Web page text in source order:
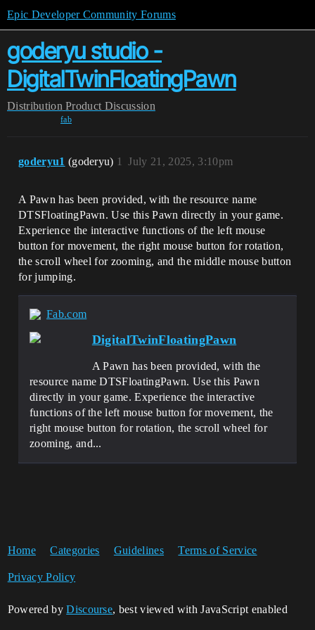
Epic Developer Community Forums
goderyu studio -
DigitalTwinFloatingPawn
Distribution Product Discussion
fab
goderyu1 (goderyu) July 21, 2025, 3:10pm
1
A Pawn has been provided, with the resource name
DTSFloatingPawn. Use this Pawn directly in your game.
Experience the interactive functions of the left mouse
button for movement, the right mouse button for rotation,
the scroll wheel for zooming, and the middle mouse button
for jumping.
Fab.com
DigitalTwinFloatingPawn
A Pawn has been provided, with the
resource name DTSFloatingPawn. Use this Pawn
directly in your game. Experience the interactive
functions of the left mouse button for movement, the
right mouse button for rotation, the scroll wheel for
zooming, and...
Home Categories Guidelines Terms of Service
Privacy Policy
Powered byDiscourse, best viewed with JavaScript enabled